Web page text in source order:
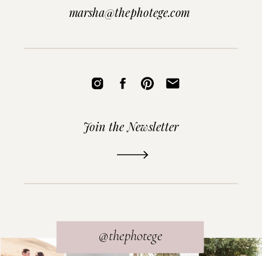
@thephotege
Join the Newsletter
marsha@thephotege.com